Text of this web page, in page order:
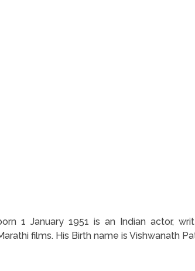
1 January 1951 is an Indian actor,
films. His Birth name is Vishwanath